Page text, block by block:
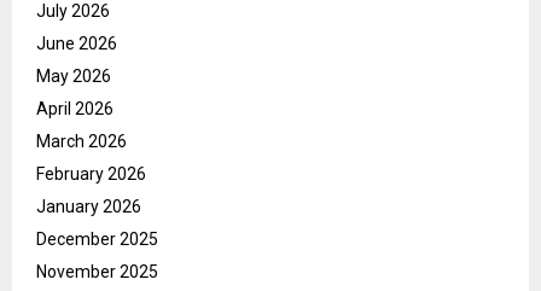
July 2026
June 2026
May 2026
April 2026
March 2026
February 2026
January 2026
December 2025
November 2025